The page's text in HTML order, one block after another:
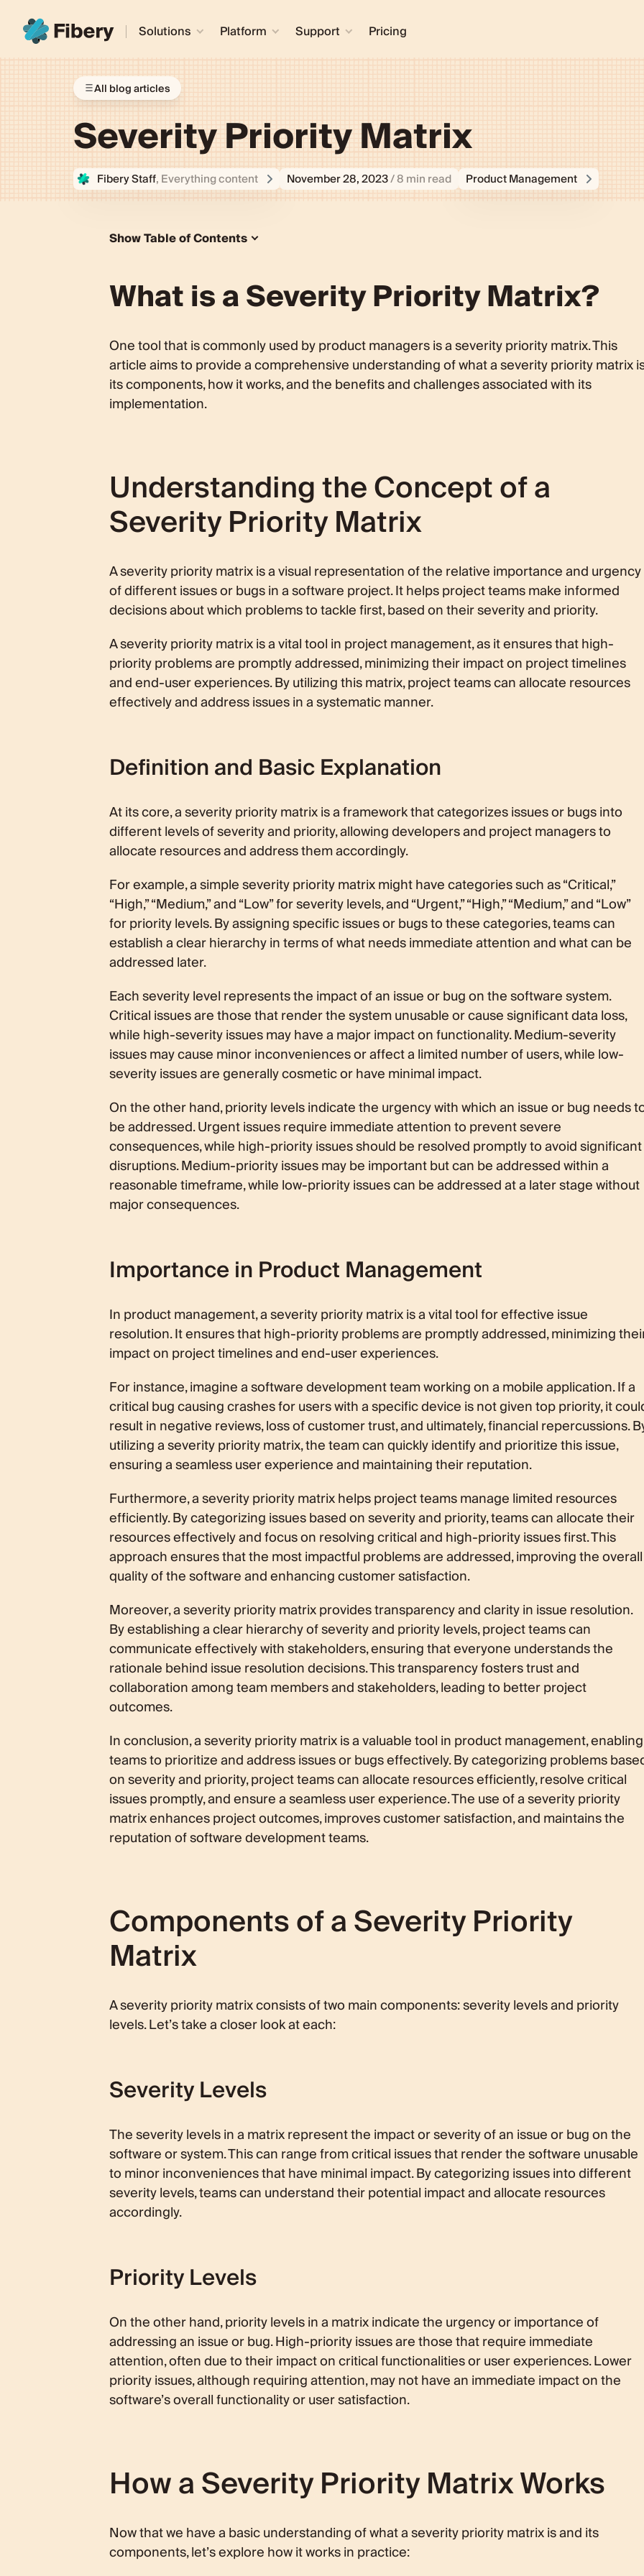
Solutions Platform Support Pricing
All blog articles
Severity Priority Matrix
Fibery Staff, Everything content November 28, 2023/ 8 min read Product Management
Show Table of Contents
Understanding the Concept of a Severity Priority Matrix
Definition and Basic Explanation
Components of a Severity Priority Matrix
Severity Levels
Priority Levels
How a Severity Priority Matrix Works
Improved Decision Making
Enhanced Communication and Transparency
Challenges in Implementing a Severity Priority Matrix
Common Misunderstandings and Misuses
Conclusion
What is a Severity Priority Matrix?
One tool that is commonly used by product managers is a severity priority matrix. This
article aims to provide a comprehensive understanding of what a severity priority matrix
its components, how it works, and the benefits and challenges associated with its
implementation.
Understanding the Concept of a
Severity Priority Matrix
A severity priority matrix is a visual representation of the relative importance and urgency
of different issues or bugs in a software project. It helps project teams make informed
decisions about which problems to tackle first, based on their severity and priority.
A severity priority matrix is a vital tool in project management, as it ensures that high-
priority problems are promptly addressed, minimizing their impact on project timelines
and end-user experiences. By utilizing this matrix, project teams can allocate resources
effectively and address issues in a systematic manner.
Definition and Basic Explanation
At its core, a severity priority matrix is a framework that categorizes issues or bugs into
different levels of severity and priority, allowing developers and project managers to
allocate resources and address them accordingly.
For example, a simple severity priority matrix might have categories such as “Critical,”
“High,” “Medium,” and “Low” for severity levels, and “Urgent,” “High,” “Medium,” and “Low”
for priority levels. By assigning specific issues or bugs to these categories, teams can
establish a clear hierarchy in terms of what needs immediate attention and what can be
addressed later.
Each severity level represents the impact of an issue or bug on the software system.
Critical issues are those that render the system unusable or cause significant data loss,
while high-severity issues may have a major impact on functionality. Medium-severity
issues may cause minor inconveniences or affect a limited number of users, while low-
severity issues are generally cosmetic or have minimal impact.
On the other hand, priority levels indicate the urgency with which an issue or bug needs
be addressed. Urgent issues require immediate attention to prevent severe
consequences, while high-priority issues should be resolved promptly to avoid significant
disruptions. Medium-priority issues may be important but can be addressed within a
reasonable timeframe, while low-priority issues can be addressed at a later stage without
major consequences.
Importance in Product Management
In product management, a severity priority matrix is a vital tool for effective issue
resolution. It ensures that high-priority problems are promptly addressed, minimizing
impact on project timelines and end-user experiences.
For instance, imagine a software development team working on a mobile application. If a
critical bug causing crashes for users with a specific device is not given top priority, it
result in negative reviews, loss of customer trust, and ultimately, financial repercussions.
utilizing a severity priority matrix, the team can quickly identify and prioritize this issue,
ensuring a seamless user experience and maintaining their reputation.
Furthermore, a severity priority matrix helps project teams manage limited resources
efficiently. By categorizing issues based on severity and priority, teams can allocate their
resources effectively and focus on resolving critical and high-priority issues first. This
approach ensures that the most impactful problems are addressed, improving the overall
quality of the software and enhancing customer satisfaction.
Moreover, a severity priority matrix provides transparency and clarity in issue resolution.
By establishing a clear hierarchy of severity and priority levels, project teams can
communicate effectively with stakeholders, ensuring that everyone understands the
rationale behind issue resolution decisions. This transparency fosters trust and
collaboration among team members and stakeholders, leading to better project
outcomes.
In conclusion, a severity priority matrix is a valuable tool in product management, enabling
teams to prioritize and address issues or bugs effectively. By categorizing problems
on severity and priority, project teams can allocate resources efficiently, resolve critical
issues promptly, and ensure a seamless user experience. The use of a severity priority
matrix enhances project outcomes, improves customer satisfaction, and maintains the
reputation of software development teams.
Components of a Severity Priority
Matrix
A severity priority matrix consists of two main components: severity levels and priority
levels. Let’s take a closer look at each:
Severity Levels
The severity levels in a matrix represent the impact or severity of an issue or bug on the
software or system. This can range from critical issues that render the software unusable
to minor inconveniences that have minimal impact. By categorizing issues into different
severity levels, teams can understand their potential impact and allocate resources
accordingly.
Priority Levels
On the other hand, priority levels in a matrix indicate the urgency or importance of
addressing an issue or bug. High-priority issues are those that require immediate
attention, often due to their impact on critical functionalities or user experiences. Lower
priority issues, although requiring attention, may not have an immediate impact on the
software’s overall functionality or user satisfaction.
How a Severity Priority Matrix Works
Now that we have a basic understanding of what a severity priority matrix is and its
components, let’s explore how it works in practice: